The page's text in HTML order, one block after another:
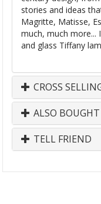
stories and ideas
Magritte, Matisse,
much, much more...
and glass Tiffany
CROSS
ALSO BOUGHT
TELL FRIEND